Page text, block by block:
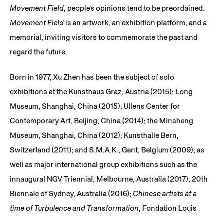
Movement Field, people’s opinions tend to be preordained.
Movement Field is an artwork, an exhibition platform, and a
memorial, inviting visitors to commemorate the past and
regard the future.
Born in 1977, Xu Zhen has been the subject of solo
exhibitions at the Kunsthaus Graz, Austria (2015); Long
Museum, Shanghai, China (2015); Ullens Center for
Contemporary Art, Beijing, China (2014); the Minsheng
Museum, Shanghai, China (2012); Kunsthalle Bern,
Switzerland (2011); and S.M.A.K., Gent, Belgium (2009); as
well as major international group exhibitions such as the
innaugural NGV Triennial, Melbourne, Australia (2017), 20th
Biennale of Sydney, Australia (2016); Chinese artists at a
time of Turbulence and Transformation, Fondation Louis